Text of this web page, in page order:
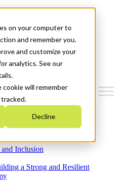
on your computer to
and remember you.
and customize your
analytics. See our
cookie will remember
Decline
2030
Inclusion
a Strong and Resilient